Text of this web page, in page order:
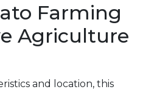
Farming
Agriculture
and location, this